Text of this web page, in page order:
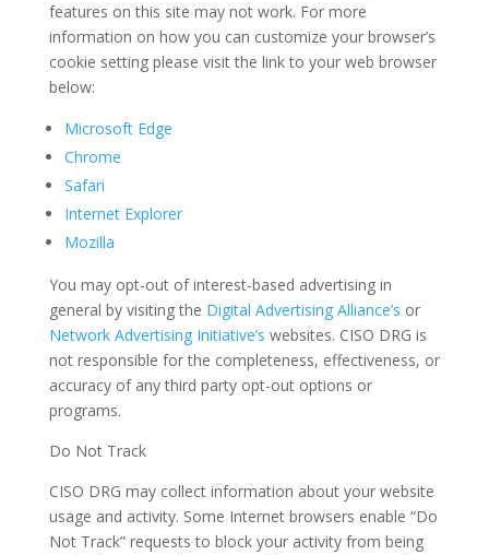
features on this site may not work. For more
information on how you can customize your browser’s
cookie setting please visit the link to your web browser
below:
Microsoft Edge
Chrome
Safari
Internet Explorer
Mozilla
You may opt-out of interest-based advertising in
general by visiting the Digital Advertising Alliance’s or
Network Advertising Initiative’s websites. CISO DRG is
not responsible for the completeness, effectiveness, or
accuracy of any third party opt-out options or
programs.
Do Not Track
CISO DRG may collect information about your website
usage and activity. Some Internet browsers enable “Do
Not Track” requests to block your activity from being